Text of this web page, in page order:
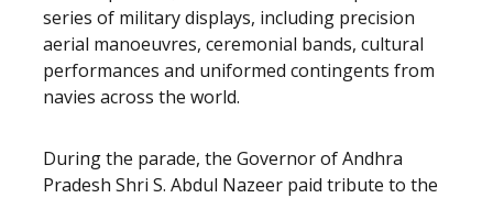
series of military displays, including precision
aerial manoeuvres, ceremonial bands, cultural
performances and uniformed contingents from
navies across the world.
During the parade, the Governor of Andhra
Pradesh Shri S. Abdul Nazeer paid tribute to the